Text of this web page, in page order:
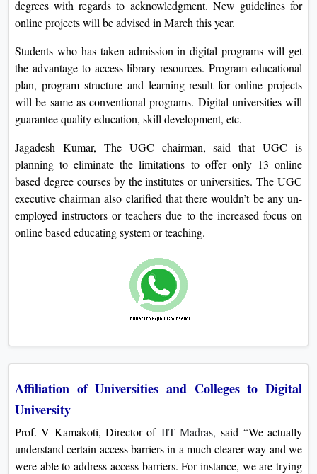
degrees with regards to acknowledgment. New guidelines for
online projects will be advised in March this year.
Students who has taken admission in digital programs will get
the advantage to access library resources. Program educational
plan, program structure and learning result for online projects
will be same as conventional programs. Digital universities will
guarantee quality education, skill development, etc.
Jagadesh Kumar, The UGC chairman, said that UGC is
planning to eliminate the limitations to offer only 13 online
based degree courses by the institutes or universities. The UGC
executive chairman also clarified that there wouldn’t be any un-
employed instructors or teachers due to the increased focus on
online based educating system or teaching.
Affiliation of Universities and Colleges to Digital
University
Prof. V Kamakoti, Director of IIT Madras,said “We actually
understand certain access barriers in a much clearer way and we
were able to address access barriers. For instance, we are trying